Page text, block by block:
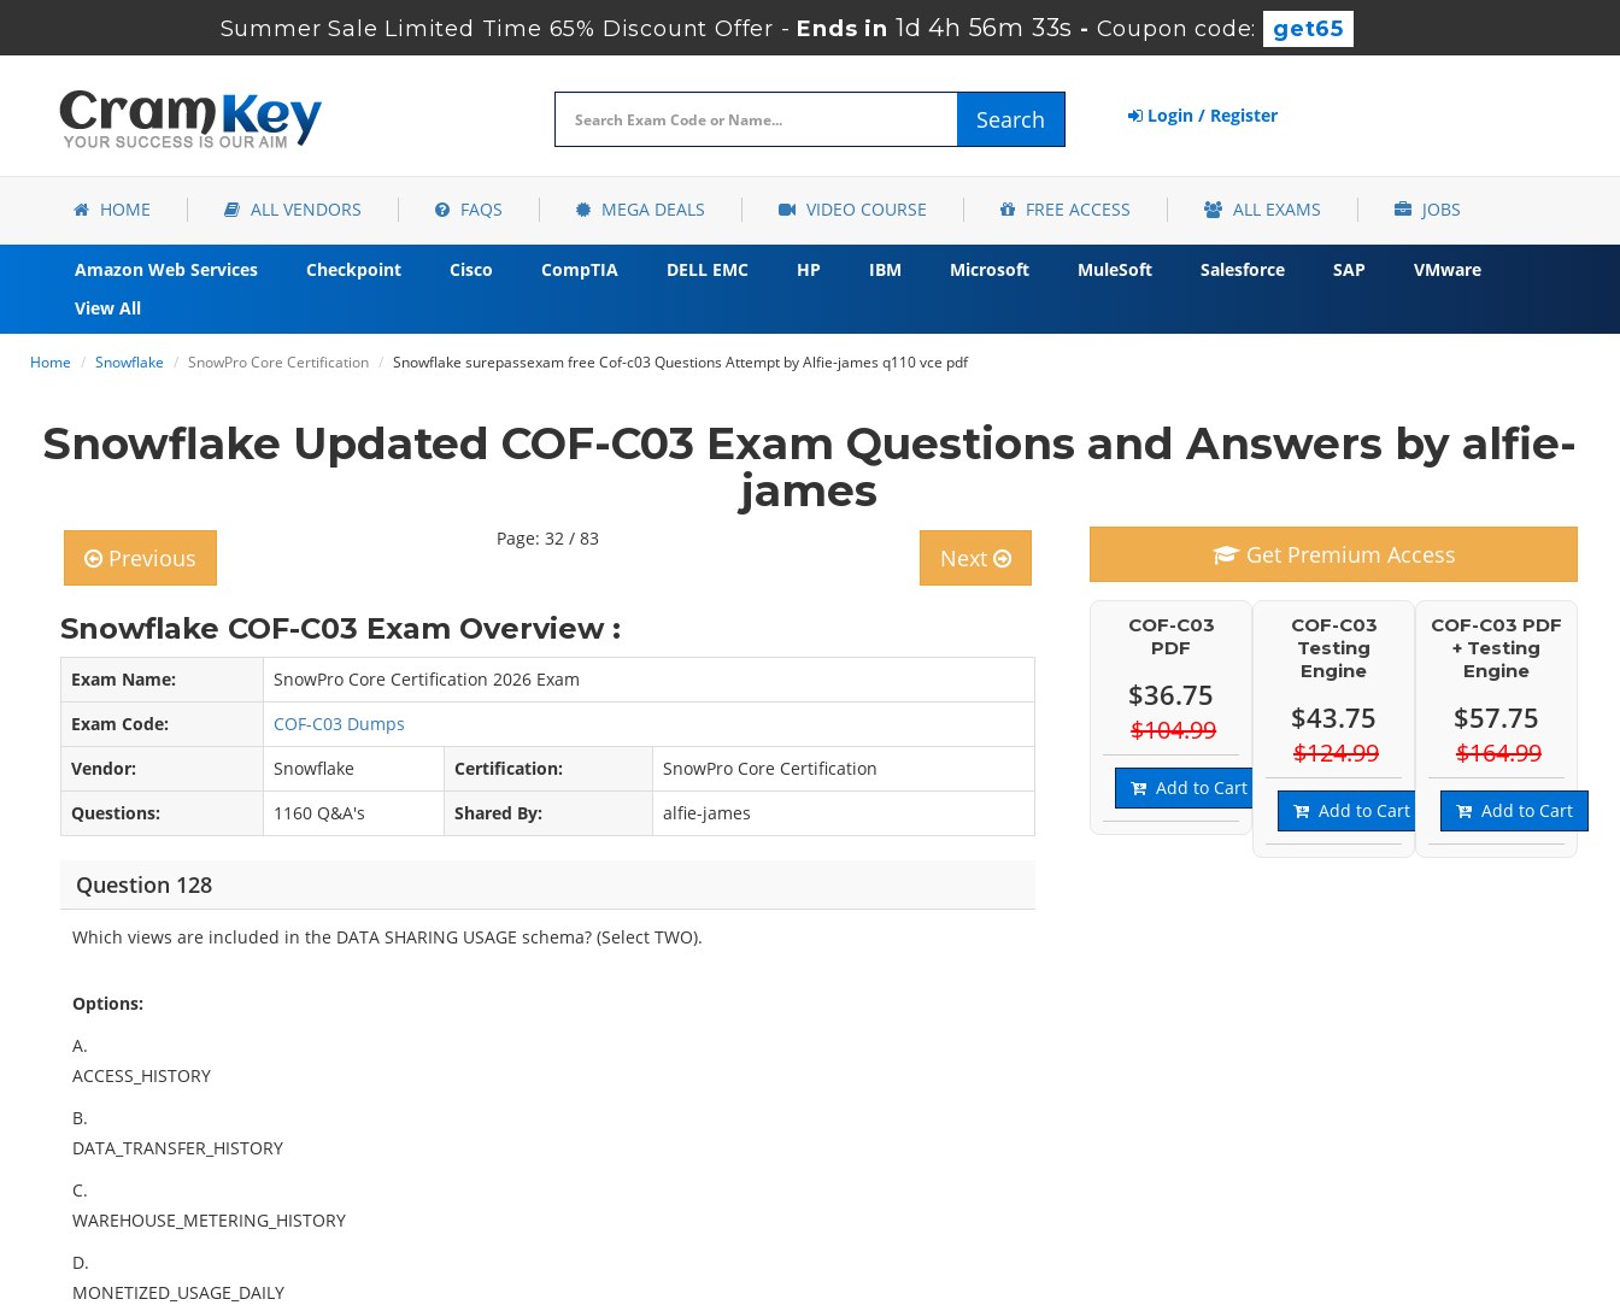
Summer Sale Limited Time 65% Discount Offer - Ends in 1d 4h 56m 32s -Coupon code: get65
Search Login / Register
HOME ALL VENDORS FAQS MEGA DEALS VIDEO COURSE FREE ACCESS ALL EXAMS JOBS
Amazon Web Services Checkpoint Cisco CompTIA DELL EMC HP IBM Microsoft MuleSoft Salesforce SAP
VMware
View All
Home Snowflake SnowPro Core Certification Snowflake surepassexam free Cof-c03 Questions Attempt by Alfie-james q110 vce pdf
Snowflake Updated COF-C03 Exam Questions and Answers by alfie-
james
Previous
Page: 32 / 83
Next
Snowflake COF-C03 Exam Overview :
Exam Name:
SnowPro Core Certification 2026 Exam
Exam Code:
COF-C03 Dumps
Vendor:
Snowflake Certification:
SnowPro Core Certification
Questions:
1160 Q&A's Shared By: alfie-james
Question 128
Which views are included in the DATA SHARING USAGE schema? (Select TWO).
Options:
A.
ACCESS_HISTORY
B.
DATA_TRANSFER_HISTORY
C.
WAREHOUSE_METERING_HISTORY
D.
MONETIZED_USAGE_DAILY
Get Premium Access
COF-C03
PDF
$36.75
$104.99
Add to Cart
COF-C03
Testing
Engine
$43.75
$124.99
Add to Cart
COF-C03 PDF
+ Testing
Engine
$57.75
$164.99
Add to Cart